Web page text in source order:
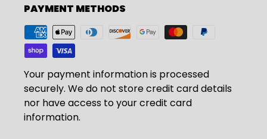
PAYMENT METHODS
Your payment information is processed
securely. We do not store credit card details
nor have access to your credit card
information.